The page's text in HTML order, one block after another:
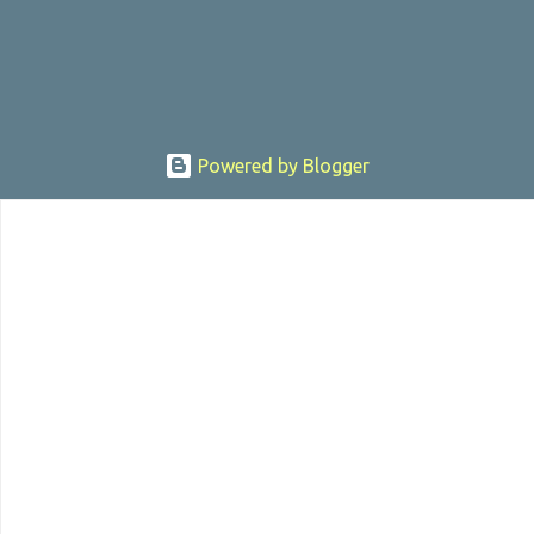
Powered by Blogger